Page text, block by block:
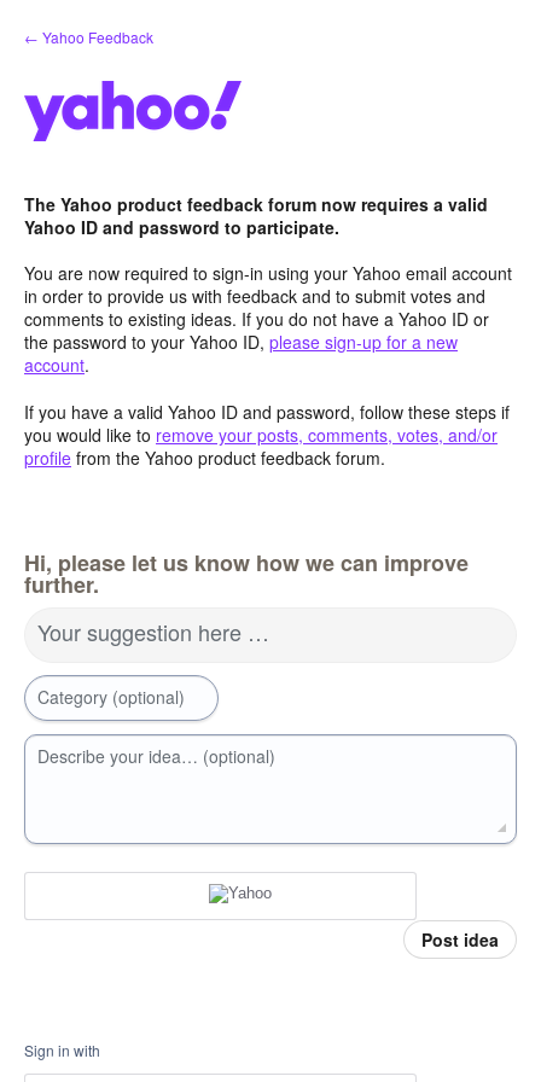
Skip
to
← Yahoo Feedback
The Yahoo product feedback forum now requires a valid
Yahoo ID and password to participate.
You are now required to sign-in using your Yahoo email account
in order to provide us with feedback and to submit votes and
comments to existing ideas. If you do not have a Yahoo ID or
the password to your Yahoo ID, please sign-up for a new
account.
If you have a valid Yahoo ID and password, follow these steps if
you would like to remove your posts, comments, votes, and/or
profile from the Yahoo product feedback forum.
Hi, please let us know how we can improve
further.
Your suggestion here …
Category (optional)
Describe your idea… (optional)
Post idea
Sign in with